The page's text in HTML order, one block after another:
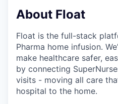
About Float
Float is the full-stack
Pharma home infusion.
make healthcare safer,
by connecting
visits - moving all care
hospital to the home.